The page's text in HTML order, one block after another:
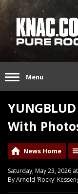
Menu
With
News Home
Saturday, May 23, 2026
By Arnold 'Rocky'